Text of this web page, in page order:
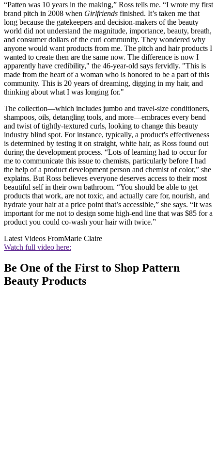
“Patten was 10 years in the making,” Ross tells me. “I wrote my first
brand pitch in 2008 when Girlfriends finished. It’s taken me that
long because the gatekeepers and decision-makers of the beauty
world did not understand the magnitude, importance, beauty, breath,
and consumer dollars of the curl community. They wondered why
anyone would want products from me. The pitch and hair products I
wanted to create then are the same now. The difference is now I
apparently have credibility," the 46-year-old says fervidly. "This is
made from the heart of a woman who is honored to be a part of this
community. This is 20 years of dreaming, digging in my hair, and
thinking about what I was longing for."
The collection—which includes jumbo and travel-size conditioners,
shampoos, oils, detangling tools, and more—embraces every bend
and twist of tightly-textured curls, looking to change this beauty
industry blind spot. For instance, typically, a product's effectiveness
is determined by testing it on straight, white hair, as Ross found out
during the development process. “Lots of learning had to occur for
me to communicate this issue to chemists, particularly before I had
the help of a product development person and chemist of color,” she
explains. But Ross believes everyone deserves access to their most
beautiful self in their own bathroom. “You should be able to get
products that work, are not toxic, and actually care for, nourish, and
hydrate your hair at a price point that’s accessible,” she says. “It was
important for me not to design some high-end line that was $85 for a
product you could co-wash your hair with twice.”
Latest Videos FromMarie Claire
Watch full video here:
Be One of the First to Shop Pattern
Beauty Products